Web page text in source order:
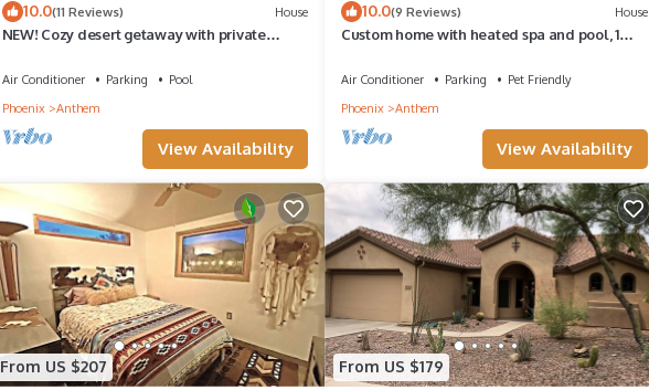
10.0(11 Reviews) House
NEW! Cozy desert getaway with private
Air Conditioner Parking
Pool
Phoenix
Anthem
View Availability
10.0(9 Reviews) House
Custom home with heated spa and pool, 1
Air Conditioner Parking
Pet Friendly
Phoenix
Anthem
View Availability
From US $207 From US $179